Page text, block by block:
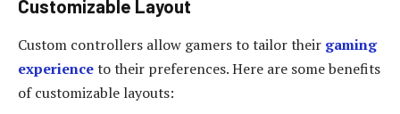
Customizable Layout
Custom controllers allow gamers to tailor their gaming
experienceto their preferences. Here are some benefits
of customizable layouts: